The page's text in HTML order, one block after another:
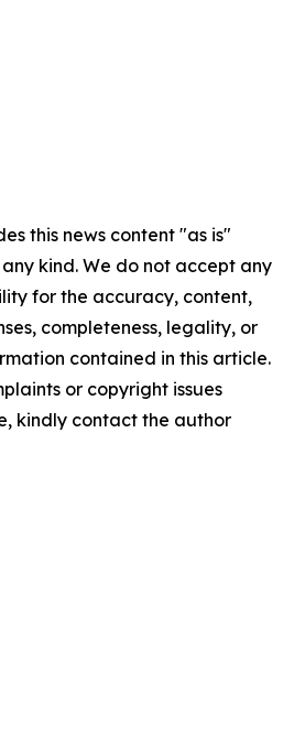
this news content "as is"
kind. We do not accept any
for the accuracy, content,
completeness, legality, or
contained in this article.
or copyright issues
kindly contact the author